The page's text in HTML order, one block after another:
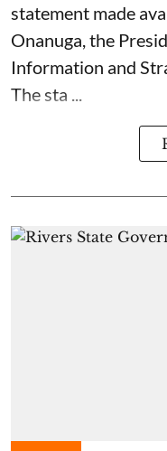
statement made
Onanuga, the
Information and
The sta ...